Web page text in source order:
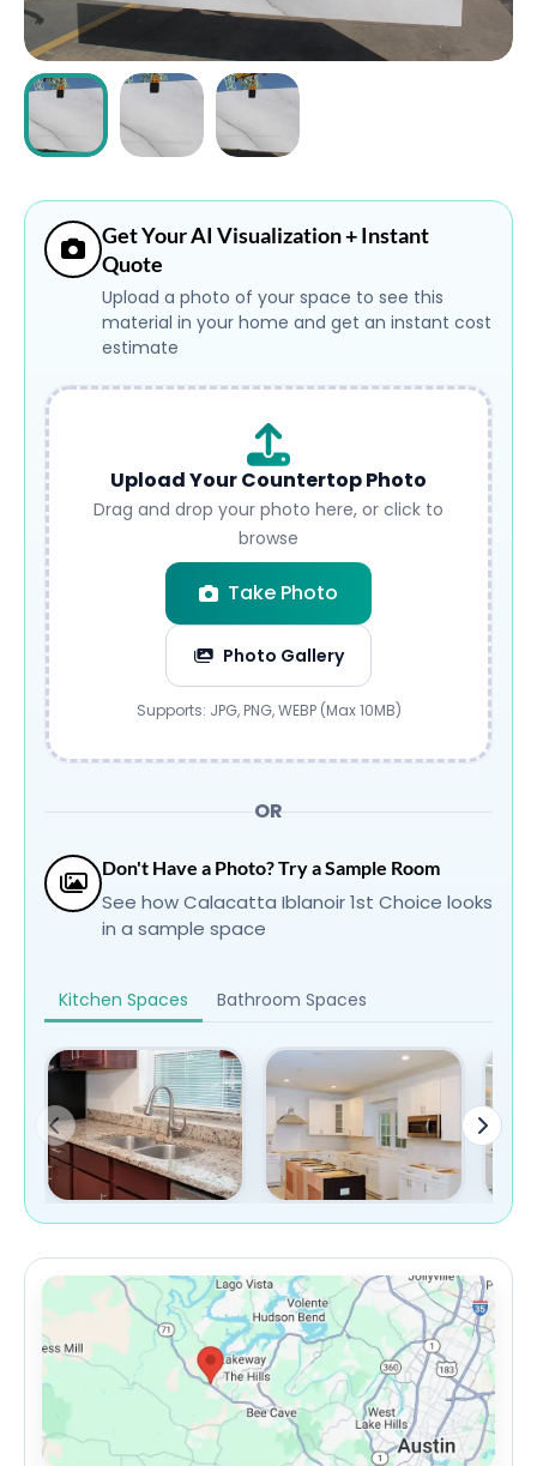
Login
Get Your AI Visualization + Instant
Quote
Upload a photo of your space to see this
material in your home and get an instant cost
estimate
Upload Your Countertop Photo
Drag and drop your photo here, or click to
browse
Take Photo
Photo Gallery
Submit
Supports: JPG, PNG, WEBP (Max 10MB)
OR
Don't Have a Photo? Try a Sample Room
See how Calacatta Iblanoir 1st Choice looks
in a sample space
Kitchen Spaces Bathroom Spaces